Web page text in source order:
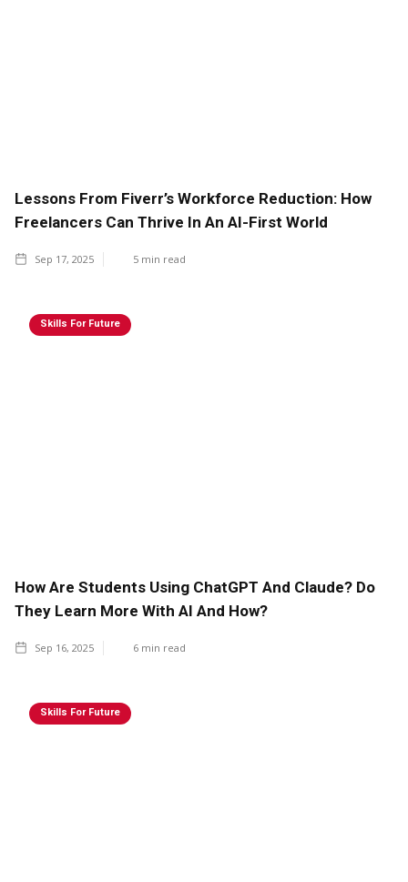
Lessons From Fiverr’s Workforce Reduction: How
Freelancers Can Thrive In An AI-First World
Sep 17, 2025 5 min read
Skills For Future
How Are Students Using ChatGPT And Claude? Do
They Learn More With AI And How?
Sep 16, 2025 6 min read
Skills For Future